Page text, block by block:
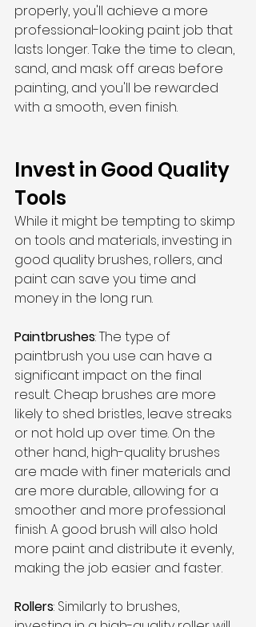
properly, you'll achieve a more
professional-looking paint job that
lasts longer. Take the time to clean,
sand, and mask off areas before
painting, and you'll be rewarded
with a smooth, even finish.
Invest in Good Quality
Tools
While it might be tempting to skimp
on tools and materials, investing in
good quality brushes, rollers, and
paint can save you time and
money in the long run.
Paintbrushes: The type of
paintbrush you use can have a
significant impact on the final
result. Cheap brushes are more
likely to shed bristles, leave streaks
or not hold up over time. On the
other hand, high-quality brushes
are made with finer materials and
are more durable, allowing for a
smoother and more professional
finish. A good brush will also hold
more paint and distribute it evenly,
making the job easier and faster.
Rollers: Similarly to brushes,